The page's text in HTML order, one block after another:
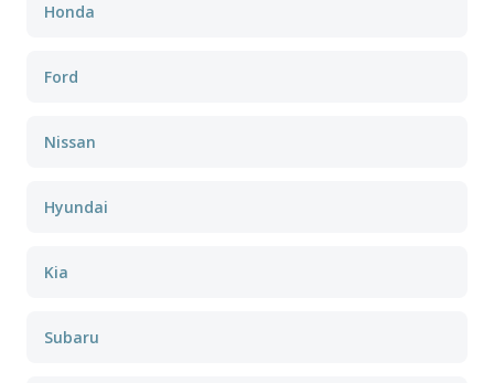
Honda
Ford
Nissan
Hyundai
Kia
Subaru